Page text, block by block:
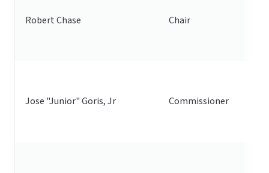
Robert Chase Chair
Jose "Junior" Goris, Jr Commissioner